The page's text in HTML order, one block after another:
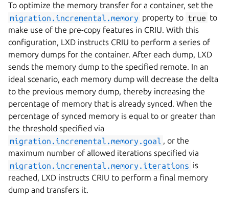
To optimize the memory transfer for a container, set the
migration.incremental.memory property to true to
make use of the pre-copy features in CRIU. With this
configuration, LXD instructs CRIU to perform a series of
memory dumps for the container. After each dump, LXD
sends the memory dump to the specified remote. In an
ideal scenario, each memory dump will decrease the delta
to the previous memory dump, thereby increasing the
percentage of memory that is already synced. When the
percentage of synced memory is equal to or greater than
the threshold specified via
migration.incremental.memory.goal , or the
maximum number of allowed iterations specified via
migration.incremental.memory.iterations is
reached, LXD instructs CRIU to perform a final memory
dump and transfers it.